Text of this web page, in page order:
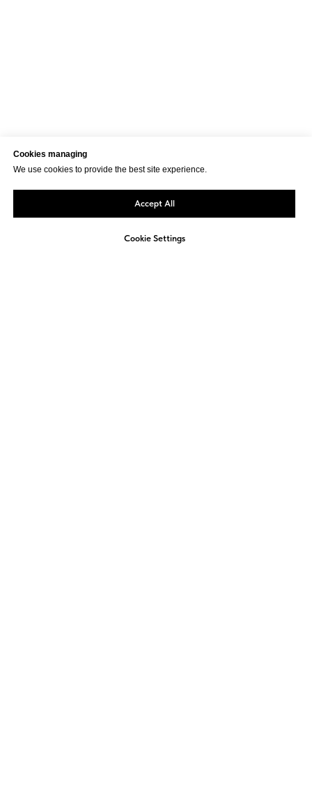
Cookies managing
We use cookies to provide the best site experience.
Accept All
Cookie Settings